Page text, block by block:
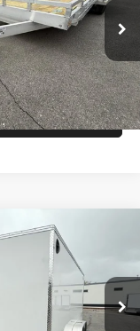
Stock:T2387
10K
$8,600
Stock: T5782